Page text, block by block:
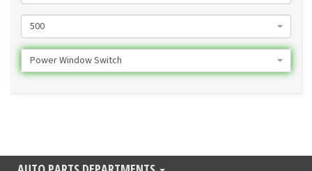
500
Power Window Switch